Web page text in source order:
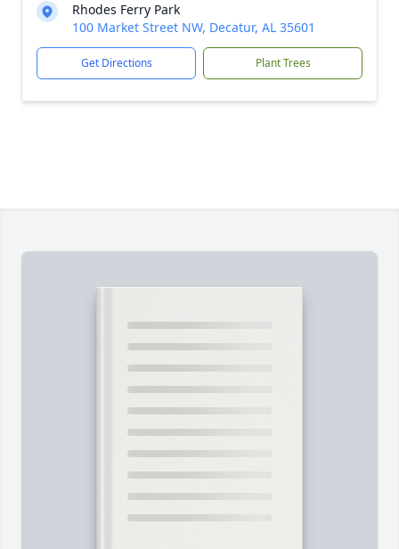
Rhodes Ferry Park
100 Market Street NW, Decatur, AL 35601
Get Directions Plant Trees